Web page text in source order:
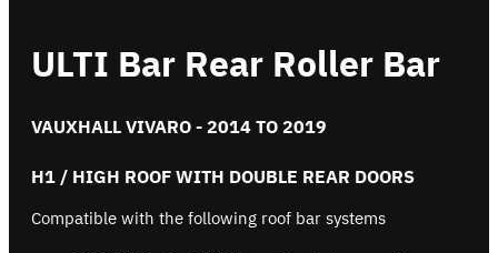
ULTI Bar Rear Roller Bar
VAUXHALL VIVARO - 2014 TO 2019
H1 / HIGH ROOF WITH DOUBLE REAR DOORS
Compatible with the following roof bar systems